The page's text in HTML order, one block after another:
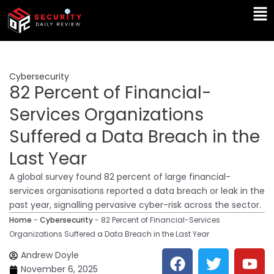
Skip
content
Cybersecurity
82 Percent of Financial-
Services Organizations
Suffered a Data Breach in the
Last Year
A global survey found 82 percent of large financial-
services organisations reported a data breach or leak in the
past year, signalling pervasive cyber-risk across the sector.
Home - Cybersecurity- 82 Percent of Financial-Services
Organizations Suffered a Data Breach in the Last Year
Andrew Doyle
November 6, 2025
F T Y
L